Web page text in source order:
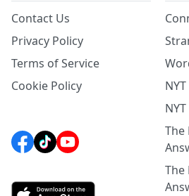
Contact Us
Privacy Policy
Terms of Service
Cookie Policy
The
The